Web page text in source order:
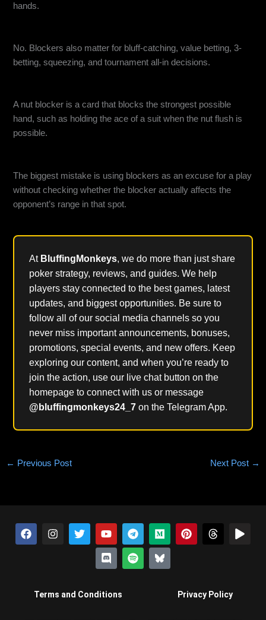
hands.
No. Blockers also matter for bluff-catching, value betting, 3-
betting, squeezing, and tournament all-in decisions.
A nut blocker is a card that blocks the strongest possible
hand, such as holding the ace of a suit when the nut flush is
possible.
The biggest mistake is using blockers as an excuse for a play
without checking whether the blocker actually affects the
opponent’s range in that spot.
At BluffingMonkeys, we do more than just share
poker strategy, reviews, and guides. We help
players stay connected to the best games, latest
updates, and biggest opportunities. Be sure to
follow all of our social media channels so you
never miss important announcements, bonuses,
promotions, special events, and new offers. Keep
exploring our content, and when you’re ready to
join the action, use our live chat button on the
homepage to connect with us or message
@bluffingmonkeys24_7 on the Telegram App.
← Previous Post Next Post →
F
a
I
n
r
T
w
r
Y
o
u
t
u
e
T
e
l
e
g
M
e
d
i
u
P
i
e
T
h
s
P
l
D
i
s
c
o
d
S
p
o
t
i
B
l
u
e
s
Terms and Conditions Privacy Policy